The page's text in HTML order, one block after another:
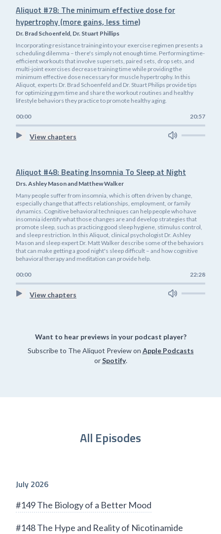
Aliquot #78: The minimum effective dose for
hypertrophy (more gains, less time)
Dr. Brad Schoenfeld, Dr. Stuart Phillips
Incorporating resistance training into your exercise regimen presents a
scheduling dilemma – there's simply not enough time. Performing time-
efficient workouts that involve supersets, paired sets, drop sets, and
multi-joint exercises decrease training time while providing the
minimum effective dose necessary for muscle hypertrophy. In this
Aliquot, experts Dr. Brad Schoenfeld and Dr. Stuart Philips provide tips
for optimizing gym time and share the workout routines and healthy
lifestyle behaviors they practice to promote healthy aging.
00:00 20:57
View chapters
Aliquot #48: Beating Insomnia To Sleep at Night
Drs. Ashley Mason and Matthew Walker
Many people suffer from insomnia, which is often driven by change,
especially change that affects relationships, employment, or family
dynamics. Cognitive behavioral techniques can help people who have
insomnia identify what those changes are and develop strategies that
promote sleep, such as practicing good sleep hygiene, stimulus control,
and sleep restriction. In this Aliquot, clinical psychologist Dr. Ashley
Mason and sleep expert Dr. Matt Walker describe some of the behaviors
that can make getting a good night's sleep difficult – and how cognitive
behavioral therapy and meditation can provide help.
00:00 22:28
View chapters
Want to hear previews in your podcast player?
Subscribe to The Aliquot Preview on Apple Podcasts
orSpotify.
All Episodes
July 2026
#149 The Biology of a Better Mood
#148 The Hype and Reality of Nicotinamide